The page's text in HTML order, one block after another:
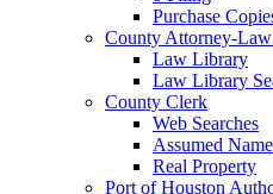
Purchase
County Attorney-
Law Library
Law Library
County Clerk
Web Searches
Assumed
Real Property
Port of Houston